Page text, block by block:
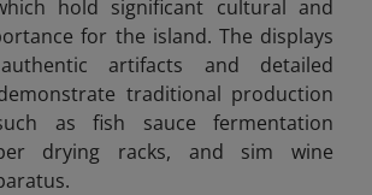
hold significant cultural and
for the island. The displays
artifacts and detailed
traditional production
as fish sauce fermentation
drying racks, and sim wine